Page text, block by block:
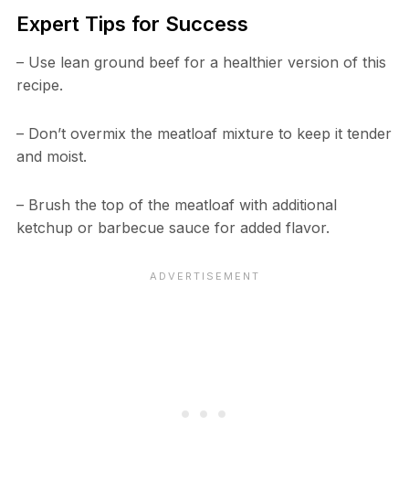
Expert Tips for Success
– Use lean ground beef for a healthier version of this
recipe.
– Don’t overmix the meatloaf mixture to keep it tender
and moist.
– Brush the top of the meatloaf with additional
ketchup or barbecue sauce for added flavor.